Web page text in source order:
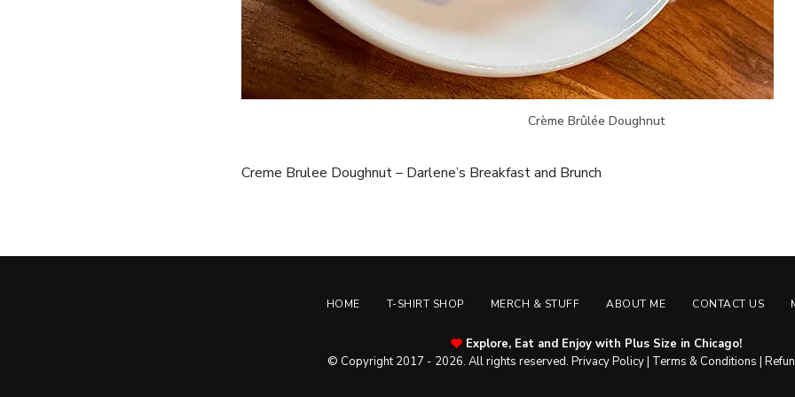
Crème Brûlée Doughnut
Creme Brulee Doughnut – Darlene’s Breakfast and Brunch
HOME T-SHIRT SHOP MERCH & STUFF ABOUT ME CONTACT US
Explore, Eat and Enjoy with Plus Size in Chicago!
© Copyright 2017 - 2026. All rights reserved. Privacy Policy| Terms & Conditions |